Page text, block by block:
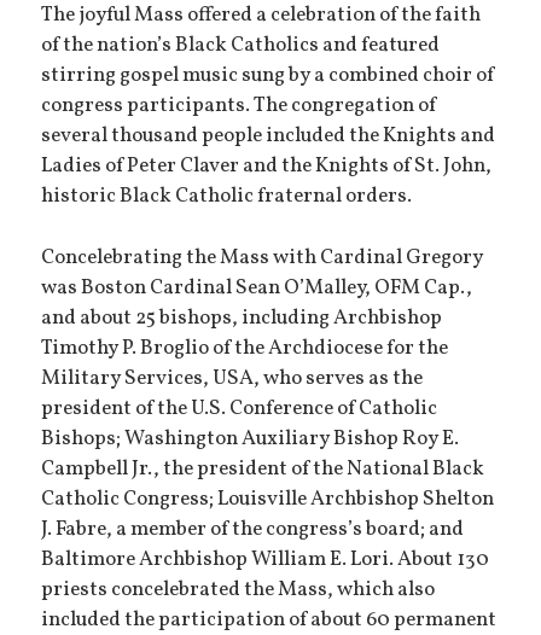
The joyful Mass offered a celebration of the faith
of the nation’s Black Catholics and featured
stirring gospel music sung by a combined choir of
congress participants. The congregation of
several thousand people included the Knights and
Ladies of Peter Claver and the Knights of St. John,
historic Black Catholic fraternal orders.
Concelebrating the Mass with Cardinal Gregory
was Boston Cardinal Sean O’Malley, OFM Cap.,
and about 25 bishops, including Archbishop
Timothy P. Broglio of the Archdiocese for the
Military Services, USA, who serves as the
president of the U.S. Conference of Catholic
Bishops; Washington Auxiliary Bishop Roy E.
Campbell Jr., the president of the National Black
Catholic Congress; Louisville Archbishop Shelton
J. Fabre, a member of the congress’s board; and
Baltimore Archbishop William E. Lori. About 130
priests concelebrated the Mass, which also
included the participation of about 60 permanent